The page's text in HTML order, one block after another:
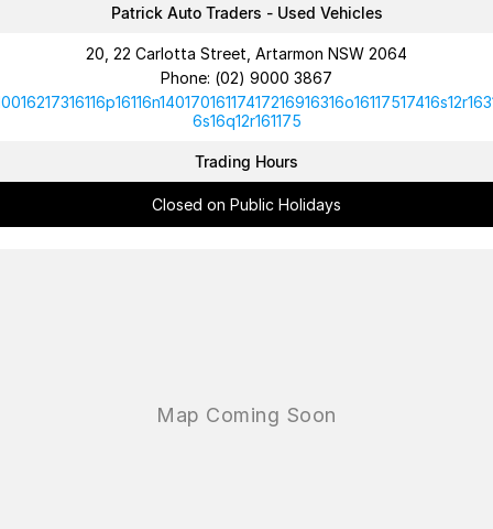
Patrick Auto Traders - Used Vehicles
20, 22 Carlotta Street, Artarmon NSW 2064
Phone: (02) 9000 3867
6s16q12r161175
Trading Hours
Closed on Public Holidays